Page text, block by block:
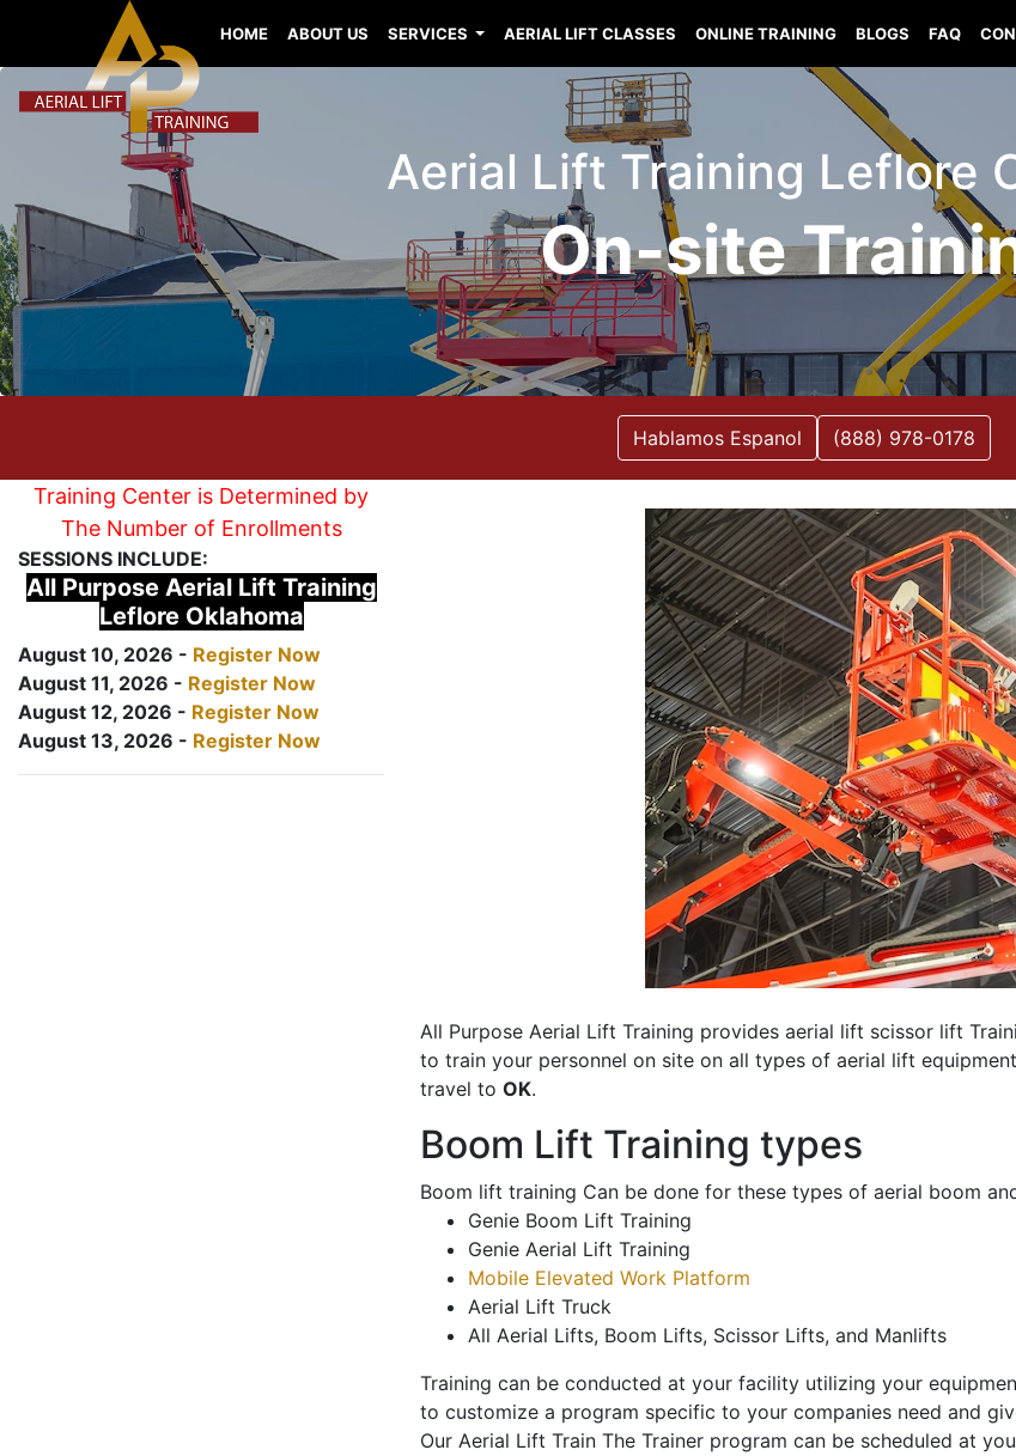
HOME ABOUT US SERVICES AERIAL LIFT CLASSES ONLINE TRAINING BLOGS FAQ
Aerial Lift Training Leflore
On-site
Hablamos Espanol (888) 978-0178
Training Center is Determined by
The Number of Enrollments
SESSIONS INCLUDE:
All Purpose Aerial Lift Training
Leflore Oklahoma
August 10, 2026 - Register Now
August 11, 2026 - Register Now
August 12, 2026 - Register Now
August 13, 2026 - Register Now
All Purpose Aerial Lift Training provides aerial lift scissor lift
to train your personnel on site on all types of aerial lift
travel to OK.
Boom Lift Training types
Boom lift training Can be done for these types of aerial boom
Genie Boom Lift Training
Genie Aerial Lift Training
Mobile Elevated Work Platform
Aerial Lift Truck
All Aerial Lifts, Boom Lifts, Scissor Lifts, and Manlifts
Training can be conducted at your facility utilizing your
to customize a program specific to your companies need and
Our Aerial Lift Train The Trainer program can be scheduled at